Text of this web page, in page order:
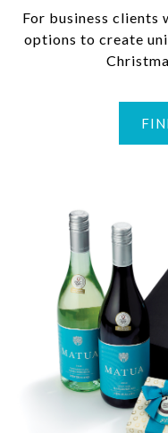
For business clients
options to create